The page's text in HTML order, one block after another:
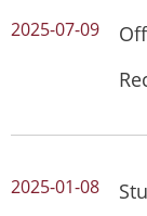
2025-07-09
2025-01-08